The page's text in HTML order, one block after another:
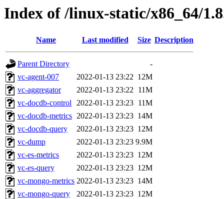
Index of /linux-static/x86_64/
Name Last modified Size Description
Parent Directory
-
vc-agent-007
2022-01-13 23:22 12M
vc-aggregator
2022-01-13 23:22 11M
vc-docdb-control 2022-01-13 23:23 11M
vc-docdb-metrics 2022-01-13 23:23 14M
vc-docdb-query
2022-01-13 23:23 12M
vc-dump
2022-01-13 23:23 9.9M
vc-es-metrics
2022-01-13 23:23 12M
vc-es-query
2022-01-13 23:23 12M
vc-mongo-metrics 2022-01-13 23:23 14M
vc-mongo-query
2022-01-13 23:23 12M